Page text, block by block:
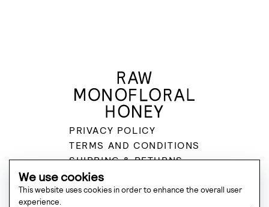
PRIVACY POLICY
TERMS AND CONDITIONS
SHIPPING & RETURNS
SUSTAINABILITY
Subscribe to Deukes updates
We use cookies
This website uses cookies in order to enhance the overall user
experience.